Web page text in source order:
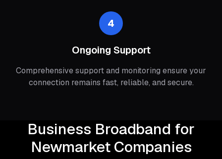
4
Ongoing Support
Comprehensive support and monitoring ensure your
connection remains fast, reliable, and secure.
Business Broadband for
Newmarket Companies